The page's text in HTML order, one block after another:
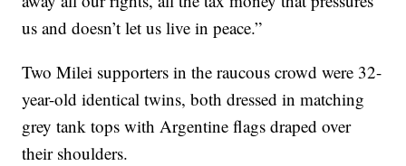
us and doesn’t let us live in peace.”
Two Milei supporters in the raucous crowd were 32-
year-old identical twins, both dressed in matching
grey tank tops with Argentine flags draped over
their shoulders.